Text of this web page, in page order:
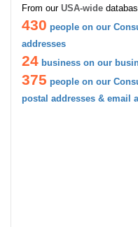
From our USA-wide
430 people on our
addresses
24 business on our
375 people on our
postal addresses & email